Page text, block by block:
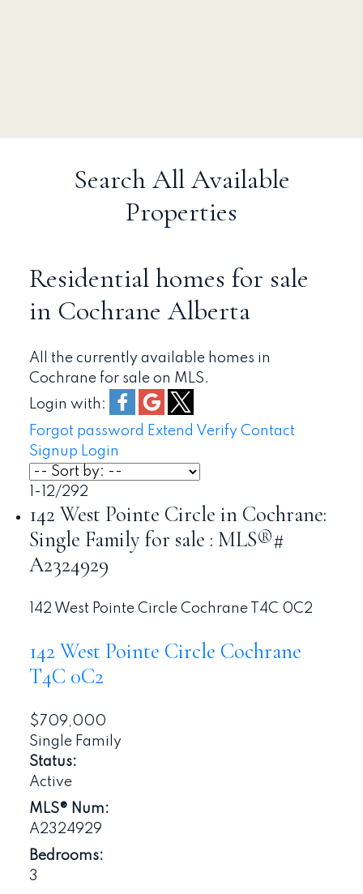
Search All Available
Properties
Residential homes for sale
in Cochrane Alberta
All the currently available homes in
Cochrane for sale on MLS.
Login with:
Forgot password Extend Verify Contact
Signup Login
1-12/292
142 West Pointe Circle in Cochrane:
Single Family for sale : MLS®#
A2324929
142 West Pointe Circle Cochrane T4C 0C2
142 West Pointe Circle Cochrane
T4C 0C2
$709,000
Single Family
Status:
Active
MLS® Num:
A2324929
Bedrooms:
3